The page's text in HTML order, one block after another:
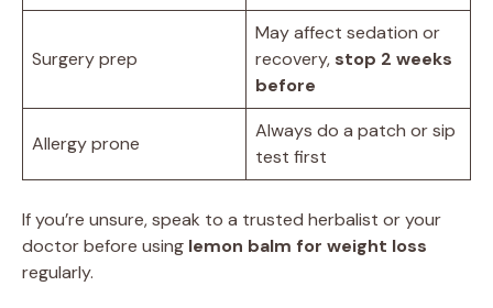
Surgery prep
May affect sedation or
recovery, stop 2 weeks
before
Allergy prone
Always do a patch or sip
test first
If you’re unsure, speak to a trusted herbalist or your
doctor before using lemon balm for weight loss
regularly.